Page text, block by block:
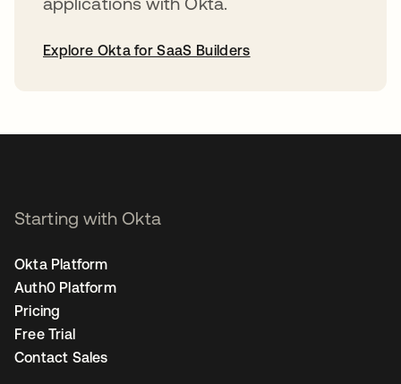
Explore Okta for SaaS Builders
Starting with Okta
Okta Platform
Auth0 Platform
Pricing
Free Trial
Contact Sales